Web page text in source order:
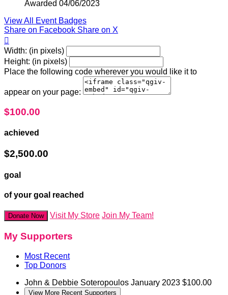
Awarded 04/06/2023
View All Event Badges
Share on Facebook Share on X

Width: (in pixels)
Height: (in pixels)
Place the following code wherever you would like it to
appear on your page:
$100.00
achieved
$2,500.00
goal
of your goal reached
Donate Now Visit My Store Join My Team!
My Supporters
Most Recent
Top Donors
John & Debbie Soteropoulos January 2023 $100.00
View More Recent Supporters